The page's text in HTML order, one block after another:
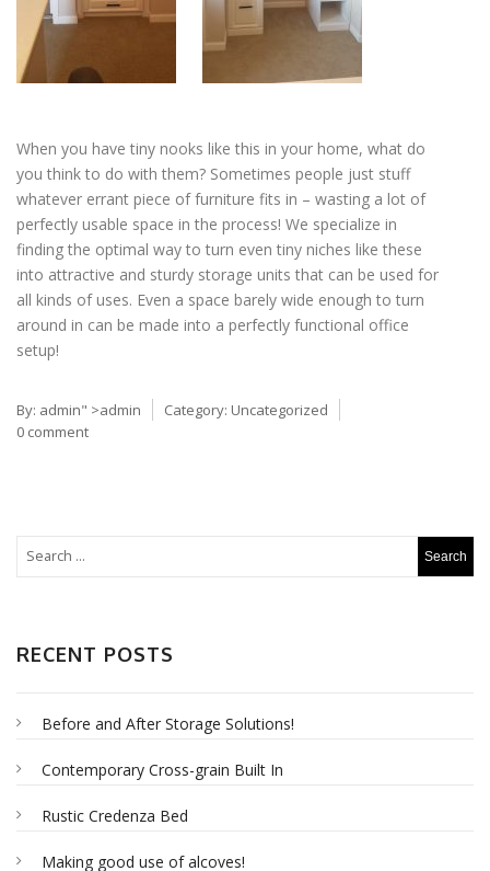
When you have tiny nooks like this in your home, what do
you think to do with them? Sometimes people just stuff
whatever errant piece of furniture fits in – wasting a lot of
perfectly usable space in the process! We specialize in
finding the optimal way to turn even tiny niches like these
into attractive and sturdy storage units that can be used for
all kinds of uses. Even a space barely wide enough to turn
around in can be made into a perfectly functional office
setup!
By: admin" >admin Category: Uncategorized
0 comment
RECENT POSTS
Before and After Storage Solutions!
Contemporary Cross-grain Built In
Rustic Credenza Bed
Making good use of alcoves!